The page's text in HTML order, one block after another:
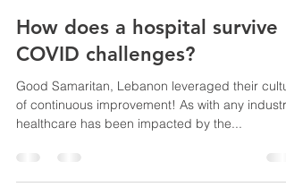
Feb 22, 2021
2 min read
How does a hospital survive
COVID challenges?
Good Samaritan, Lebanon leveraged their
healthcare has been impacted by the...